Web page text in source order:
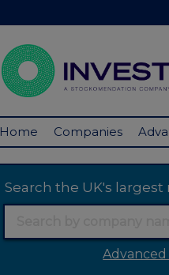
Home Companies
Search the UK's
Advanced